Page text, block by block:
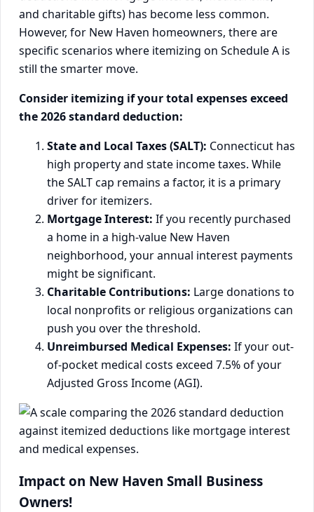
and charitable gifts) has become less common.
However, for New Haven homeowners, there are
specific scenarios where itemizing on Schedule A is
still the smarter move.
Consider itemizing if your total expenses exceed
the 2026 standard deduction:
State and Local Taxes (SALT): Connecticut has
high property and state income taxes. While
the SALT cap remains a factor, it is a primary
driver for itemizers.
Mortgage Interest: If you recently purchased
a home in a high-value New Haven
neighborhood, your annual interest payments
might be significant.
Charitable Contributions: Large donations to
local nonprofits or religious organizations can
push you over the threshold.
Unreimbursed Medical Expenses: If your out-
of-pocket medical costs exceed 7.5% of your
Adjusted Gross Income (AGI).
Impact on New Haven Small Business
Owners!